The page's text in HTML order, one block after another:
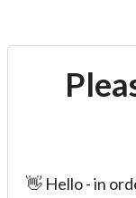
👋 Hello - in